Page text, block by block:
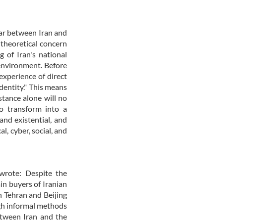
between Iran and
concern
of Iran's national
Before
of direct
This means
alone will no
transform into a
existential, and
cyber, social, and
Despite the
buyers of Iranian
Tehran and Beijing
informal methods
Iran and the